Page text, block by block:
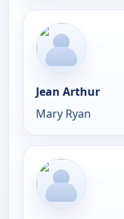
Jean Arthur
Mary Ryan